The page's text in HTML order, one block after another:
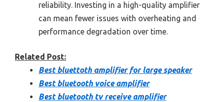
reliability. Investing in a high-quality amplifier
can mean fewer issues with overheating and
performance degradation over time.
Related Post:
Best bluettoth amplifier for large speaker
Best bluetooth voice amplifier
Best bluetooth tv receive amplifier